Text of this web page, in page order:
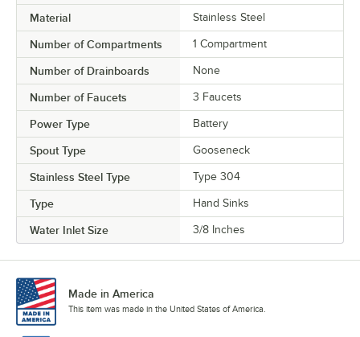
Material Stainless Steel
Number of Compartments 1 Compartment
Number of Drainboards None
Number of Faucets 3 Faucets
Power Type Battery
Spout Type Gooseneck
Stainless Steel Type Type 304
Type Hand Sinks
Water Inlet Size 3/8 Inches
Made in America
This item was made in the United States of America.